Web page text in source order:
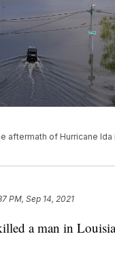
of Hurricane Ida
PM, Sep 14, 2021
a man in